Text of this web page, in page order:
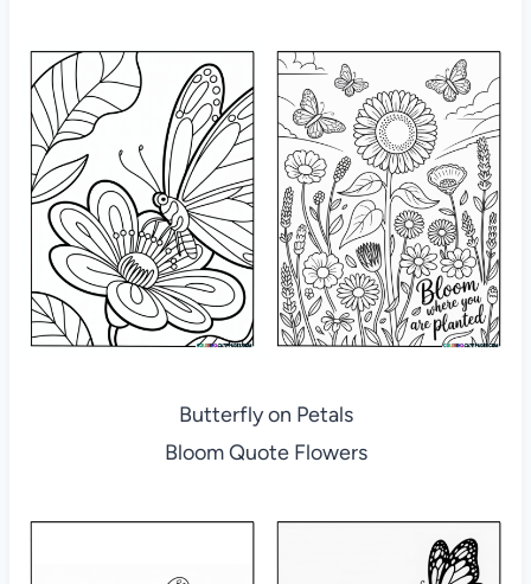
Butterfly on Petals
Bloom Quote Flowers